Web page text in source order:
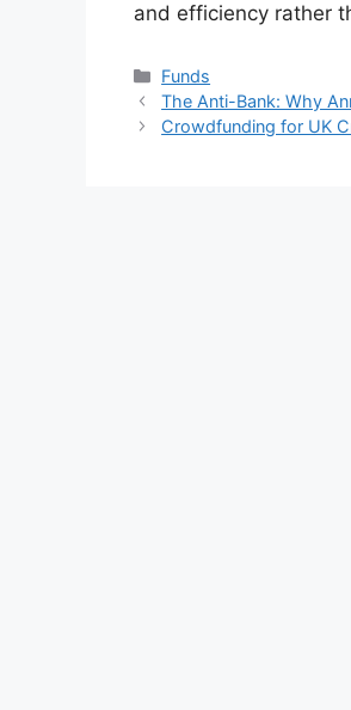
and efficiency rather
Kategori
Funds
The Anti-Bank: Why
Crowdfunding for UK